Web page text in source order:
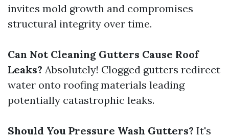
invites mold growth and compromises
structural integrity over time.
Can Not Cleaning Gutters Cause Roof
Leaks? Absolutely! Clogged gutters redirect
water onto roofing materials leading
potentially catastrophic leaks.
Should You Pressure Wash Gutters? It's